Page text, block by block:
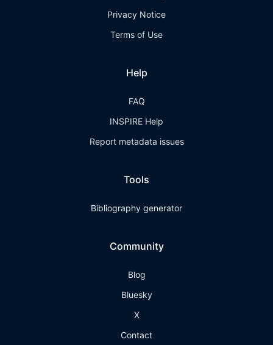
Privacy Notice
Terms of Use
Help
FAQ
INSPIRE Help
Report metadata issues
Tools
Bibliography generator
Community
Blog
Bluesky
X
Contact